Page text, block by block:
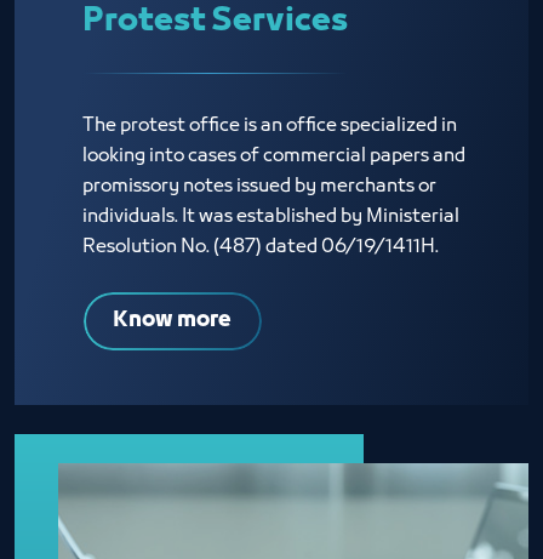
Protest Services
The protest office is an office specialized in
looking into cases of commercial papers and
promissory notes issued by merchants or
individuals. It was established by Ministerial
Resolution No. (487) dated 06/19/1411H.
Know more